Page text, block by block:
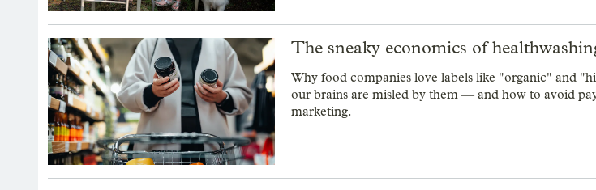
The sneaky economics of
Why food companies love labels like "organic" and
our brains are misled by them — and how to avoid
marketing.